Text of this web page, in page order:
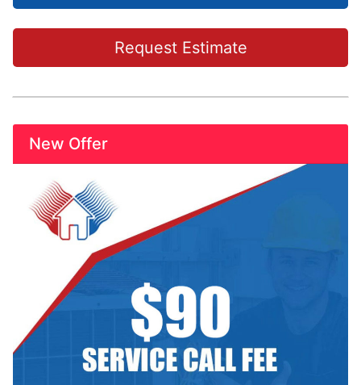
Request Estimate
New Offer